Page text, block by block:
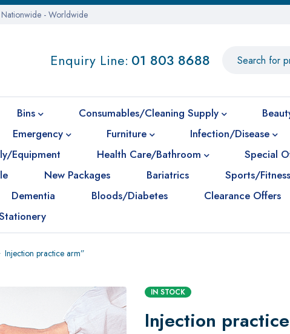
- Worldwide
Enquiry Line: 01 803 8688
Bins Consumables/Cleaning Supply
Emergency Furniture Infection/Disease
Equipment Health Care/Bathroom
Special
New Packages Bariatrics Sports/
Dementia Bloods/Diabetes Clearance Offers
Injection practice arm”
IN STOCK
Injection